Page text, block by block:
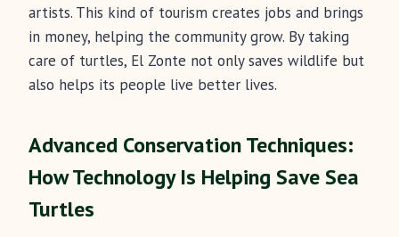
artists. This kind of tourism creates jobs and brings
in money, helping the community grow. By taking
care of turtles, El Zonte not only saves wildlife but
also helps its people live better lives.
Advanced Conservation Techniques:
How Technology Is Helping Save Sea
Turtles